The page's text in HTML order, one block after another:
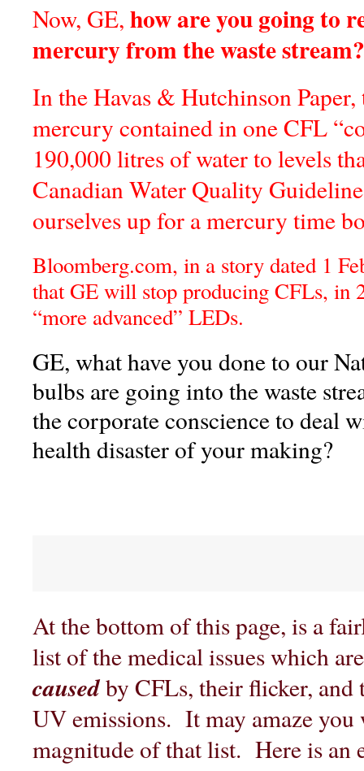
Now, GE, how are you going to
mercury from the waste
In the Havas & Hutchinson Paper,
mercury contained in one CFL
190,000 litres of water to levels
Canadian Water Quality
ourselves up for a mercury time
Bloomberg.com, in a story dated 1
that GE will stop producing CFLs, in
“more advanced” LEDs.
GE, what have you done to our
bulbs are going into the waste
the corporate conscience to deal
health disaster of your making?
At the bottom of this page, is a
list of the medical issues which
causedby CFLs, their flicker, and
UV emissions. It may amaze you
magnitude of that list. Here is an